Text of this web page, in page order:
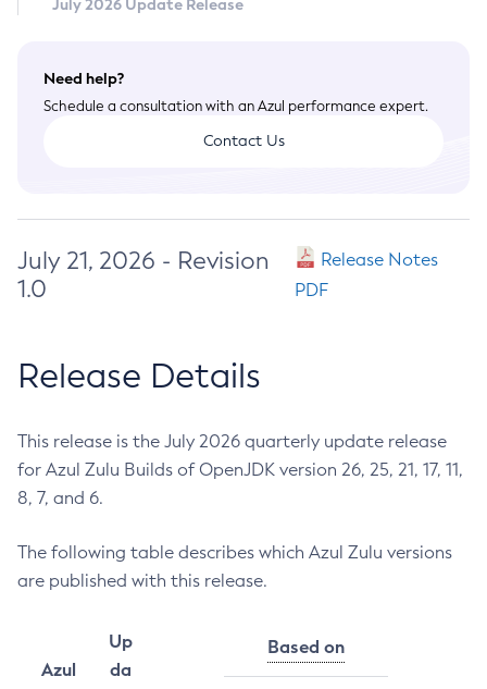
July 2026 Update Release
Need help?
Schedule a consultation with an Azul performance expert.
Contact Us
July 21, 2026 - Revision
1.0
Release Notes
PDF
Release Details
This release is the July 2026 quarterly update release
for Azul Zulu Builds of OpenJDK version 26, 25, 21, 17, 11,
8, 7, and 6.
The following table describes which Azul Zulu versions
are published with this release.
Azul
Up
da
Based on